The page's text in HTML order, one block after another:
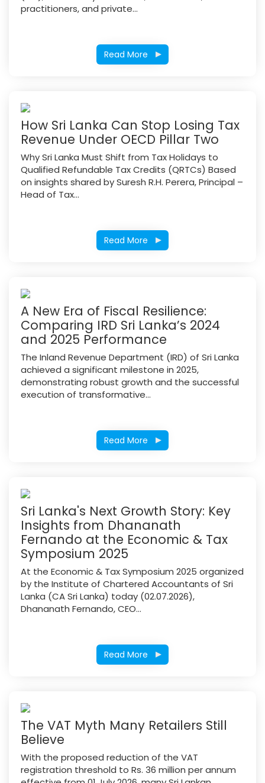
practitioners, and private...
Read More
How Sri Lanka Can Stop Losing Tax
Revenue Under OECD Pillar Two
Why Sri Lanka Must Shift from Tax Holidays to
Qualified Refundable Tax Credits (QRTCs) Based
on insights shared by Suresh R.H. Perera, Principal –
Head of Tax...
Read More
A New Era of Fiscal Resilience:
Comparing IRD Sri Lanka’s 2024
and 2025 Performance
The Inland Revenue Department (IRD) of Sri Lanka
achieved a significant milestone in 2025,
demonstrating robust growth and the successful
execution of transformative...
Read More
Sri Lanka's Next Growth Story: Key
Insights from Dhananath
Fernando at the Economic & Tax
Symposium 2025
At the Economic & Tax Symposium 2025 organized
by the Institute of Chartered Accountants of Sri
Lanka (CA Sri Lanka) today (02.07.2026),
Dhananath Fernando, CEO...
Read More
The VAT Myth Many Retailers Still
Believe
With the proposed reduction of the VAT
registration threshold to Rs. 36 million per annum